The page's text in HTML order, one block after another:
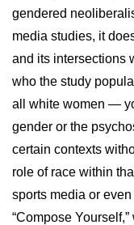
gendered
media studies, it
and its intersections
who the study
all white women —
gender or the
certain contexts
role of race within
sports media or
“Compose